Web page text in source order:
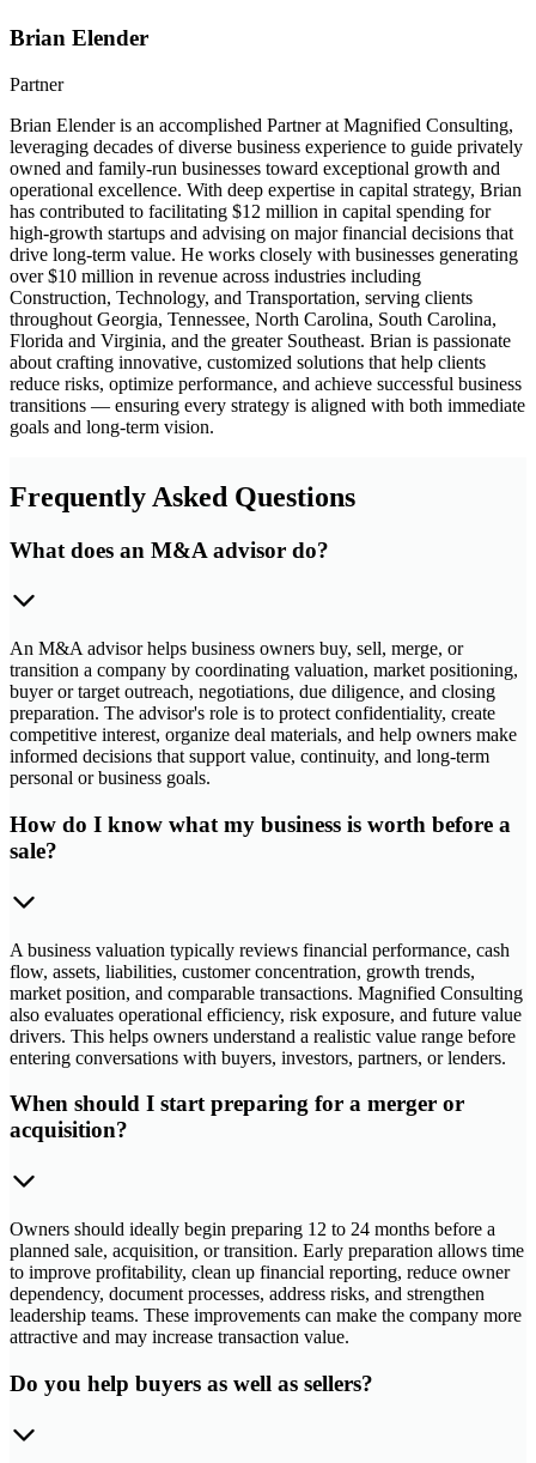
Brian Elender
Partner
Brian Elender is an accomplished Partner at Magnified Consulting,
leveraging decades of diverse business experience to guide privately
owned and family-run businesses toward exceptional growth and
operational excellence. With deep expertise in capital strategy, Brian
has contributed to facilitating $12 million in capital spending for
high-growth startups and advising on major financial decisions that
drive long-term value. He works closely with businesses generating
over $10 million in revenue across industries including
Construction, Technology, and Transportation, serving clients
throughout Georgia, Tennessee, North Carolina, South Carolina,
Florida and Virginia, and the greater Southeast. Brian is passionate
about crafting innovative, customized solutions that help clients
reduce risks, optimize performance, and achieve successful business
transitions — ensuring every strategy is aligned with both immediate
goals and long-term vision.
Frequently Asked Questions
What does an M&A advisor do?
An M&A advisor helps business owners buy, sell, merge, or
transition a company by coordinating valuation, market positioning,
buyer or target outreach, negotiations, due diligence, and closing
preparation. The advisor's role is to protect confidentiality, create
competitive interest, organize deal materials, and help owners make
informed decisions that support value, continuity, and long-term
personal or business goals.
How do I know what my business is worth before a
sale?
A business valuation typically reviews financial performance, cash
flow, assets, liabilities, customer concentration, growth trends,
market position, and comparable transactions. Magnified Consulting
also evaluates operational efficiency, risk exposure, and future value
drivers. This helps owners understand a realistic value range before
entering conversations with buyers, investors, partners, or lenders.
When should I start preparing for a merger or
acquisition?
Owners should ideally begin preparing 12 to 24 months before a
planned sale, acquisition, or transition. Early preparation allows time
to improve profitability, clean up financial reporting, reduce owner
dependency, document processes, address risks, and strengthen
leadership teams. These improvements can make the company more
attractive and may increase transaction value.
Do you help buyers as well as sellers?